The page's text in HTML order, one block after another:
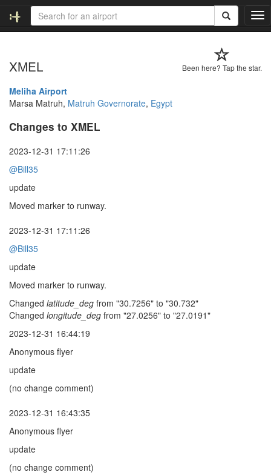
T
o
l
Been here? Tap the star.
XMEL
Meliha Airport
Marsa Matruh, Matruh Governorate, Egypt
Changes to XMEL
2023-12-31 17:11:26
@Bill35
update
Moved marker to runway.
2023-12-31 17:11:26
@Bill35
update
Moved marker to runway.
Changed latitude_deg from "30.7256" to "30.732"
Changed longitude_deg from "27.0256" to "27.0191"
2023-12-31 16:44:19
Anonymous flyer
update
(no change comment)
2023-12-31 16:43:35
Anonymous flyer
update
(no change comment)